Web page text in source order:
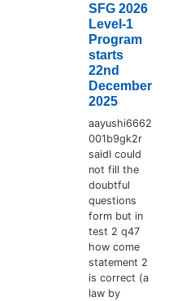
SFG 2026
Level-1
Program
starts
22nd
December
2025
aayushi6662
001b9gk2r
saidI could
not fill the
doubtful
questions
form but in
test 2 q47
how come
statement 2
is correct (a
law by